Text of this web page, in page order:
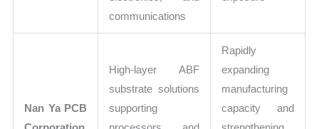
communications
Nan Ya PCB
High-layer ABF
substrate solutions
supporting
Rapidly
expanding
manufacturing
capacity and